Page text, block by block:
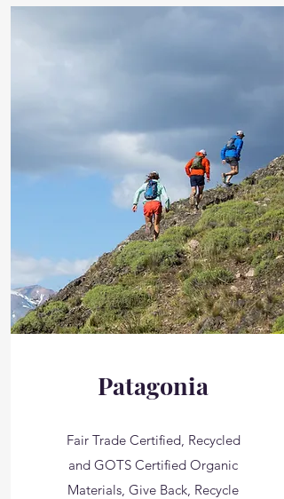
Patagonia
Fair Trade Certified, Recycled
and GOTS Certified Organic
Materials, Give Back, Recycle